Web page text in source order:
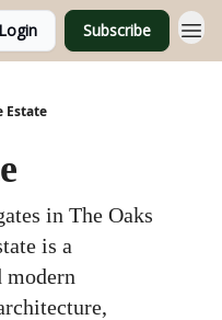
Login Subscribe
Estate
in The Oaks
is a